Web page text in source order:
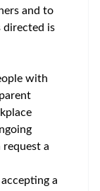
and to
directed is
with
a
a